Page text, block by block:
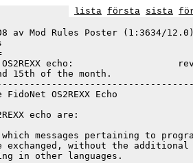
lista första sista
av Mod Rules Poster (1:3634/12.0)
OS2REXX echo:
15th of the month.
OS2REXX Echo
echo are:
messages pertaining to
exchanged, without the additional
in other languages.